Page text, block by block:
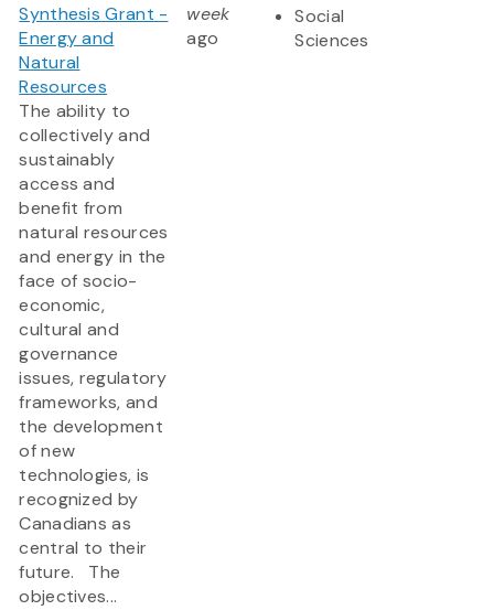
Synthesis Grant -
Energy and
Natural
Resources
The ability to
collectively and
sustainably
access and
benefit from
natural resources
and energy in the
face of socio-
economic,
cultural and
governance
issues, regulatory
frameworks, and
the development
of new
technologies, is
recognized by
Canadians as
central to their
future. The
objectives...
week
ago
Social
Sciences